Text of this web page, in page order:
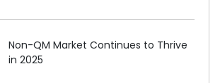
Non-QM Market Continues to Thrive
in 2025